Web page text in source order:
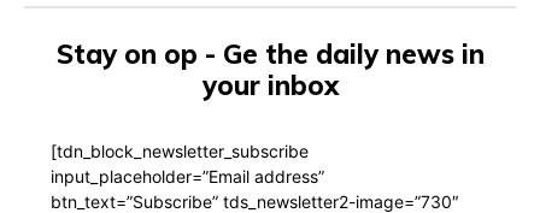
Stay on op - Ge the daily news in
your inbox
[tdn_block_newsletter_subscribe
input_placeholder=”Email address”
btn_text=”Subscribe” tds_newsletter2-image=”730″